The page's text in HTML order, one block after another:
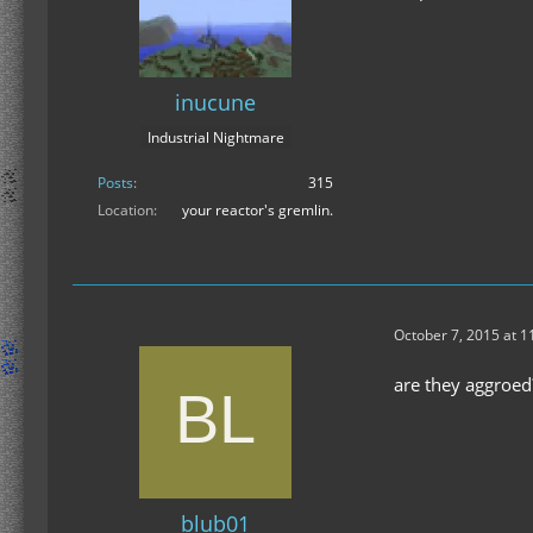
inucune
Industrial Nightmare
Posts
315
Location
your reactor's gremlin.
blub01
October 7, 2015 at
are they